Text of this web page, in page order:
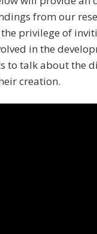
from our
the privilege of
in the
to talk about the
creation.